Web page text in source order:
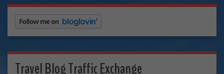
Travel Blog Traffic Exchange